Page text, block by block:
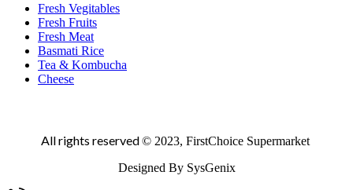
Fresh Vegitables
Fresh Fruits
Fresh Meat
Basmati Rice
Tea & Kombucha
Cheese
All rights reserved© 2023, FirstChoice Supermarket
Designed By SysGenix